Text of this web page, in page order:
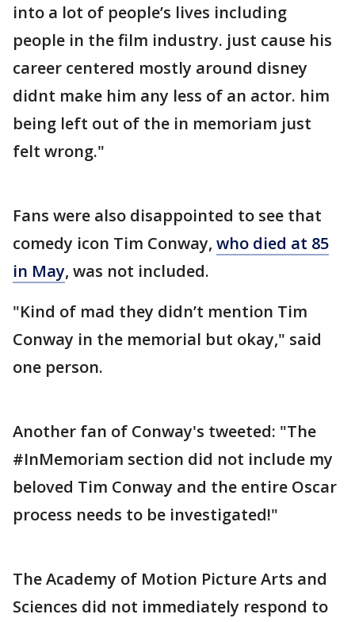
into a lot of people’s lives including
people in the film industry. just cause his
career centered mostly around disney
didnt make him any less of an actor. him
being left out of the in memoriam just
felt wrong."
Fans were also disappointed to see that
comedy icon Tim Conway, who died at 85
in May, was not included.
"Kind of mad they didn’t mention Tim
Conway in the memorial but okay," said
one person.
Another fan of Conway's tweeted: "The
#InMemoriam section did not include my
beloved Tim Conway and the entire Oscar
process needs to be investigated!"
The Academy of Motion Picture Arts and
Sciences did not immediately respond to